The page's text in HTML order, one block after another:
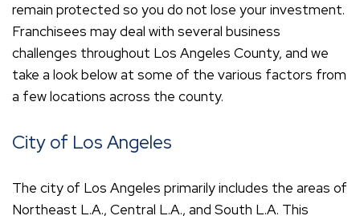
remain protected so you do not lose your investment.
Franchisees may deal with several business
challenges throughout Los Angeles County, and we
take a look below at some of the various factors from
a few locations across the county.
City of Los Angeles
The city of Los Angeles primarily includes the areas of
Northeast L.A., Central L.A., and South L.A. This